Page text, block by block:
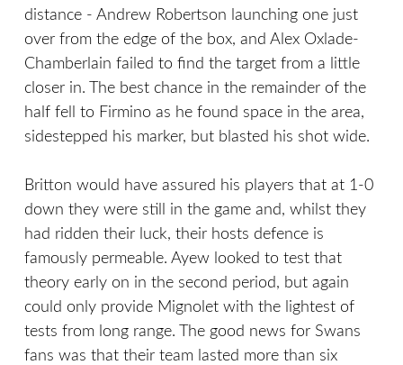
distance - Andrew Robertson launching one just
over from the edge of the box, and Alex Oxlade-
Chamberlain failed to find the target from a little
closer in. The best chance in the remainder of the
half fell to Firmino as he found space in the area,
sidestepped his marker, but blasted his shot wide.
Britton would have assured his players that at 1-0
down they were still in the game and, whilst they
had ridden their luck, their hosts defence is
famously permeable. Ayew looked to test that
theory early on in the second period, but again
could only provide Mignolet with the lightest of
tests from long range. The good news for Swans
fans was that their team lasted more than six